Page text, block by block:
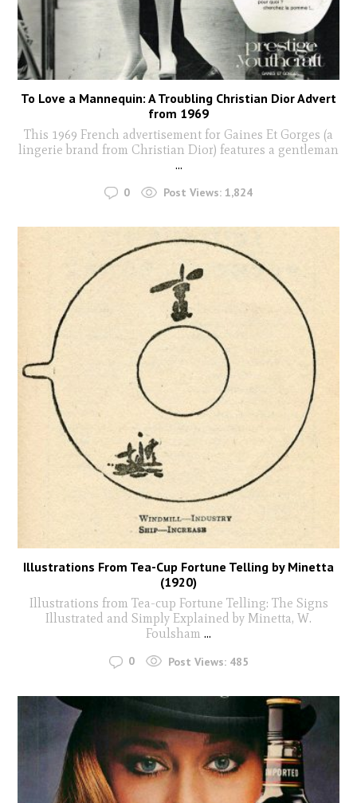
To Love a Mannequin: A Troubling Christian Dior Advert
from 1969
This 1969 French advertisement for Gaines Et Gorges (a
lingerie brand from Christian Dior) features a gentleman
...
0 Post Views: 1,824
Illustrations From Tea-Cup Fortune Telling by Minetta
(1920)
Illustrations from Tea-cup Fortune Telling: The Signs
Illustrated and Simply Explained by Minetta, W.
Foulsham ...
0 Post Views: 485